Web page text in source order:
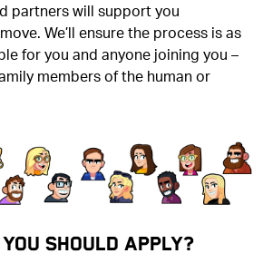
partners will support you
We’ll ensure the process is as
for you and anyone joining you –
members of the human or
Should Apply?